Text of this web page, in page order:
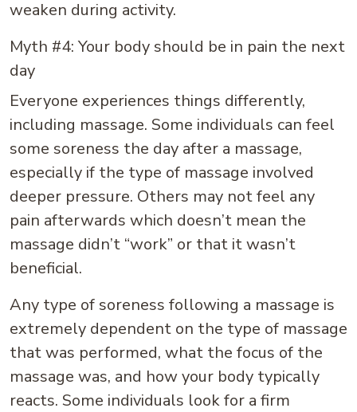
weaken during activity.
Myth #4: Your body should be in pain the next
day
Everyone experiences things differently,
including massage. Some individuals can feel
some soreness the day after a massage,
especially if the type of massage involved
deeper pressure. Others may not feel any
pain afterwards which doesn’t mean the
massage didn’t “work” or that it wasn’t
beneficial.
Any type of soreness following a massage is
extremely dependent on the type of massage
that was performed, what the focus of the
massage was, and how your body typically
reacts. Some individuals look for a firm